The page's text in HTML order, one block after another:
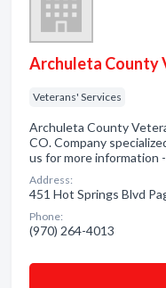
Archuleta County
Veterans' Services
Archuleta County
CO. Company
us for more information
Address:
451 Hot Springs Blvd
Phone:
(970) 264-4013